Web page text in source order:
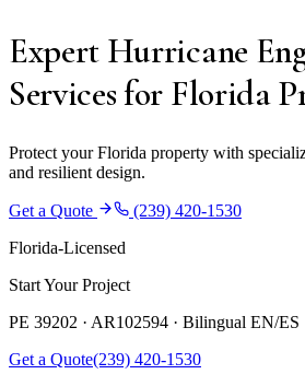
Expert Hurricane
Services for Florida
Protect your Florida property with
and resilient design.
Get a Quote
(239) 420-1530
Florida-Licensed
Start Your Project
PE 39202 · AR102594 · Bilingual EN/ES
Get a Quote(239) 420-1530